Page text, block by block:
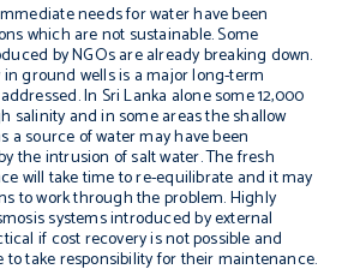
needs for water have been
which are not sustainable. Some
by NGOs are already breaking down.
ground wells is a major long-term
In Sri Lanka alone some 12,000
salinity and in some areas the shallow
a source of water may have been
the intrusion of salt water. The fresh
will take time to re-equilibrate and it may
to work through the problem. Highly
systems introduced by external
if cost recovery is not possible and
take responsibility for their maintenance.